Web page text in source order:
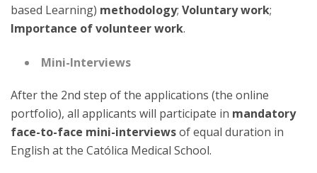
based Learning) methodology; Voluntary work;
Importance of volunteer work.
Mini-Interviews
After the 2nd step of the applications (the online
portfolio), all applicants will participate in mandatory
face-to-face mini-interviewsof equal duration in
English at the Católica Medical School.